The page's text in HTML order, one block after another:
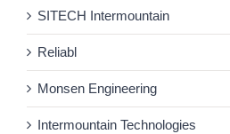
SITECH Intermountain
Reliabl
Monsen Engineering
Intermountain Technologies